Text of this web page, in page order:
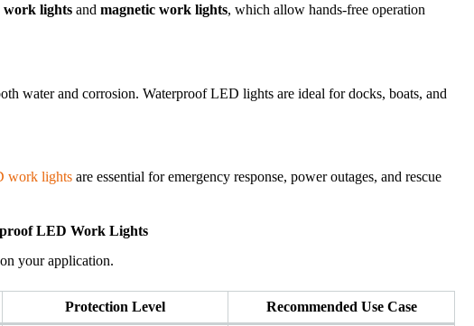
lights and magnetic work lights, which allow hands-free operation
water and corrosion. Waterproof LED lights are ideal for docks, boats, and
work lights are essential for emergency response, power outages, and rescue
LED Work Lights
your application.
Protection Level Recommended Use Case